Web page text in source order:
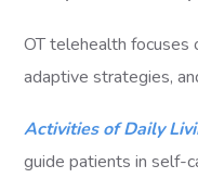
OT telehealth focuses
adaptive strategies,
Activities of Daily
guide patients in self-